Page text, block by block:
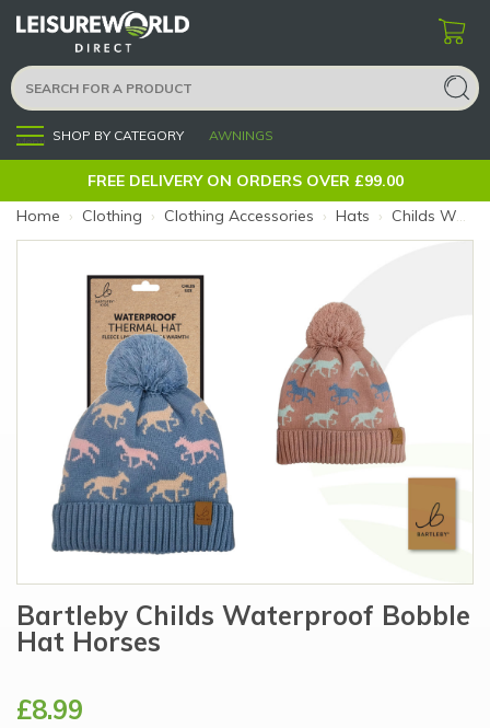
Menu SHOP BY CATEGORY AWNINGS
FREE DELIVERY ON ORDERS OVER £99.00
Home › Clothing › Clothing Accessories › Hats › Childs Waterproof Bobble Hat Horse Blue (Colour: Blue)
Bartleby Childs Waterproof Bobble
Hat Horses
£8.99